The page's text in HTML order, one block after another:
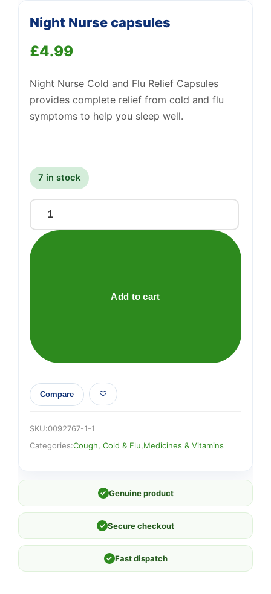
Night Nurse capsules
£4.99
Night Nurse Cold and Flu Relief Capsules
provides complete relief from cold and flu
symptoms to help you sleep well.
7 in stock
Night
Nurse
capsules
Add to cart
Compare
SKU:0092767-1-1
Categories:Cough, Cold & Flu Medicines & Vitamins
✓ Genuine product
✓ Secure checkout
✓ Fast dispatch
Support